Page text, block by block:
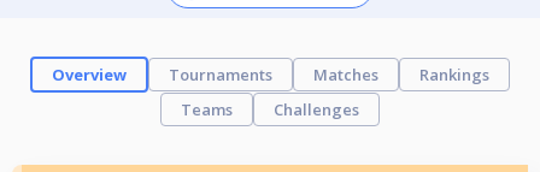
Overview Tournaments Matches
Rankings
Teams
Challenges